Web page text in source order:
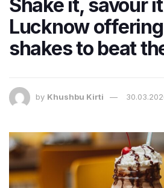
Shake it, savour
Lucknow
shakes to beat
by Khushbu Kirti